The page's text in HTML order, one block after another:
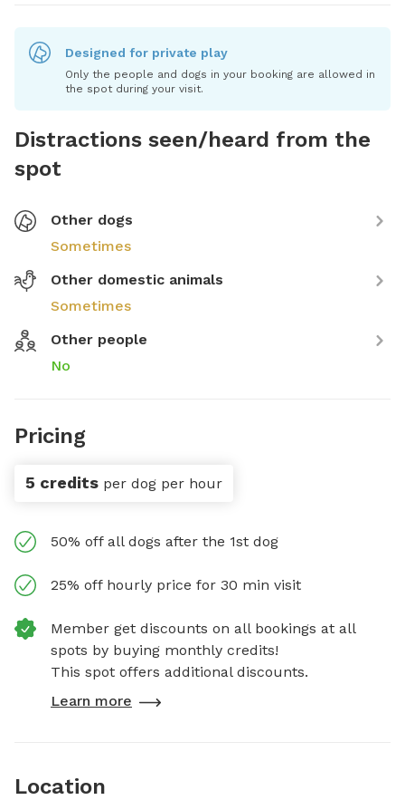
Designed for private play
Only the people and dogs in your booking are allowed in
the spot during your visit.
Distractions seen/heard from the
spot
Other dogs
Sometimes
Other domestic animals
Sometimes
Other people
No
Pricing
5 credits per dog per hour
50% off all dogs after the 1st dog
25% off hourly price for 30 min visit
Member get discounts on all bookings at all
spots by buying monthly credits!
This spot offers additional discounts.
Learn more
Location